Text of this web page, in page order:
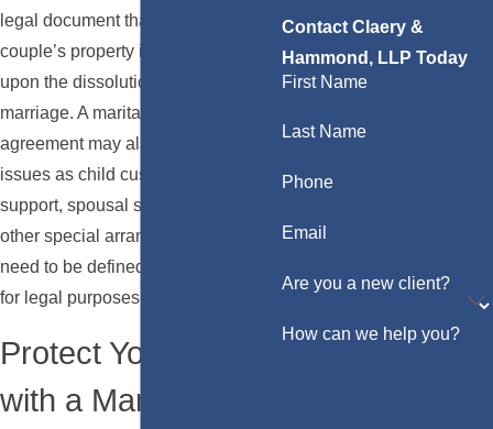
legal document that outlines how a
couple’s property is to be divided
upon the dissolution of their
marriage. A marital settlement
agreement may also address such
issues as child custody, child
support, spousal support, and any
other special arrangements that
need to be defined in a document
for legal purposes.
Protect Your Assets
with a Marital
Contact Claery &
Hammond, LLP Today
First Name
Last Name
Phone
Email
Are you a new client?
How can we help you?